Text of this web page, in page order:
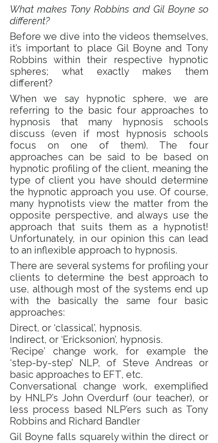
What makes Tony Robbins and Gil Boyne so
different?
Before we dive into the videos themselves,
it’s important to place Gil Boyne and Tony
Robbins within their respective hypnotic
spheres; what exactly makes them
different?
When we say hypnotic sphere, we are
referring to the basic four approaches to
hypnosis that many hypnosis schools
discuss (even if most hypnosis schools
focus on one of them). The four
approaches can be said to be based on
hypnotic profiling of the client, meaning the
type of client you have should determine
the hypnotic approach you use. Of course,
many hypnotists view the matter from the
opposite perspective, and always use the
approach that suits them as a hypnotist!
Unfortunately, in our opinion this can lead
to an inflexible approach to hypnosis.
There are several systems for profiling your
clients to determine the best approach to
use, although most of the systems end up
with the basically the same four basic
approaches:
Direct, or ‘classical’, hypnosis.
Indirect, or ‘Ericksonion’, hypnosis.
‘Recipe’ change work, for example the
‘step-by-step’ NLP, of Steve Andreas or
basic approaches to EFT, etc.
Conversational change work, exemplified
by HNLP’s John Overdurf (our teacher), or
less process based NLP’ers such as Tony
Robbins and Richard Bandler
Gil Boyne falls squarely within the direct or